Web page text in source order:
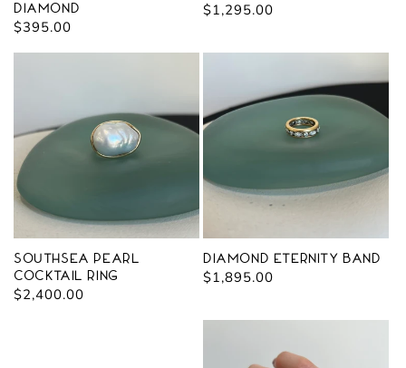
Diamond
Regular
$395.00
Regular
$1,295.00
Southsea Pearl
Cocktail Ring
Regular
$2,400.00
Diamond Eternity Band
Regular
$1,895.00